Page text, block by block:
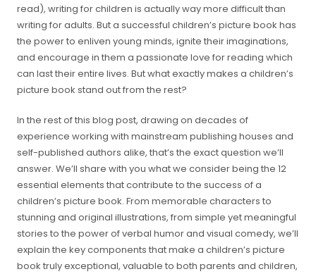
read), writing for children is actually way more difficult than
writing for adults. But a successful children’s picture book has
the power to enliven young minds, ignite their imaginations,
and encourage in them a passionate love for reading which
can last their entire lives. But what exactly makes a children’s
picture book stand out from the rest?
In the rest of this blog post, drawing on decades of
experience working with mainstream publishing houses and
self-published authors alike, that’s the exact question we’ll
answer. We’ll share with you what we consider being the 12
essential elements that contribute to the success of a
children’s picture book. From memorable characters to
stunning and original illustrations, from simple yet meaningful
stories to the power of verbal humor and visual comedy, we’ll
explain the key components that make a children’s picture
book truly exceptional, valuable to both parents and children,